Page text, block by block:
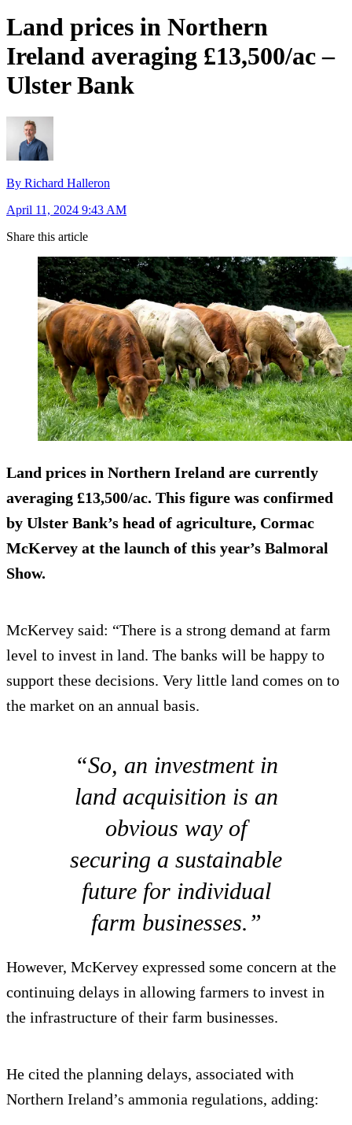
Land prices in Northern
Ireland averaging £13,500/ac –
Ulster Bank
By Richard Halleron
April 11, 2024 9:43 AM
Share this article
Land prices in Northern Ireland are currently
averaging £13,500/ac. This figure was confirmed
by Ulster Bank’s head of agriculture, Cormac
McKervey at the launch of this year’s Balmoral
Show.
McKervey said: “There is a strong demand at farm
level to invest in land. The banks will be happy to
support these decisions. Very little land comes on to
the market on an annual basis.
“So, an investment in
land acquisition is an
obvious way of
securing a sustainable
future for individual
farm businesses.”
However, McKervey expressed some concern at the
continuing delays in allowing farmers to invest in
the infrastructure of their farm businesses.
He cited the planning delays, associated with
Northern Ireland’s ammonia regulations, adding: